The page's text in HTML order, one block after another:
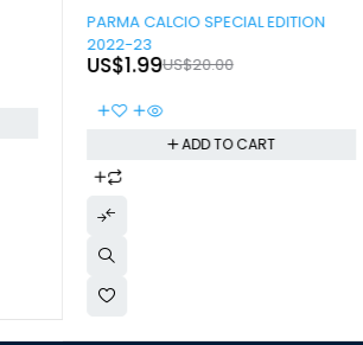
-90%
PARMA CALCIO SPECIAL EDITION
2022-23
US$20.00
US$1.99
ADD TO CART